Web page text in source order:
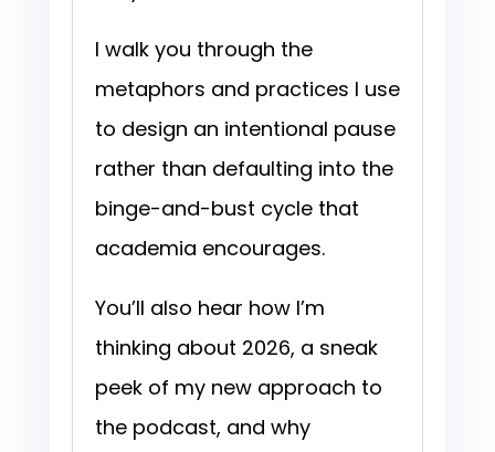
I walk you through the
metaphors and practices I use
to design an intentional pause
rather than defaulting into the
binge-and-bust cycle that
academia encourages.
You’ll also hear how I’m
thinking about 2026, a sneak
peek of my new approach to
the podcast, and why